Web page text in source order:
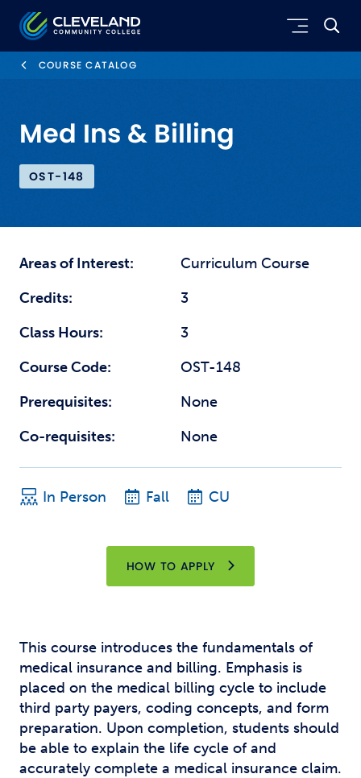
Skip to main content
Cleveland Community College
COURSE CATALOG
Med Ins & Billing
OST-148
Areas of Interest:
Curriculum Course
Credits:
3
Class Hours:
3
Course Code:
OST-148
Prerequisites:
None
Co-requisites:
None
In Person Fall CU
HOW TO APPLY
This course introduces the fundamentals of
medical insurance and billing. Emphasis is
placed on the medical billing cycle to include
third party payers, coding concepts, and form
preparation. Upon completion, students should
be able to explain the life cycle of and
accurately complete a medical insurance claim.